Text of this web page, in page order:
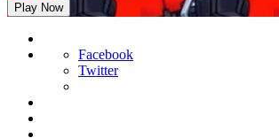
Play Now
Facebook
Twitter